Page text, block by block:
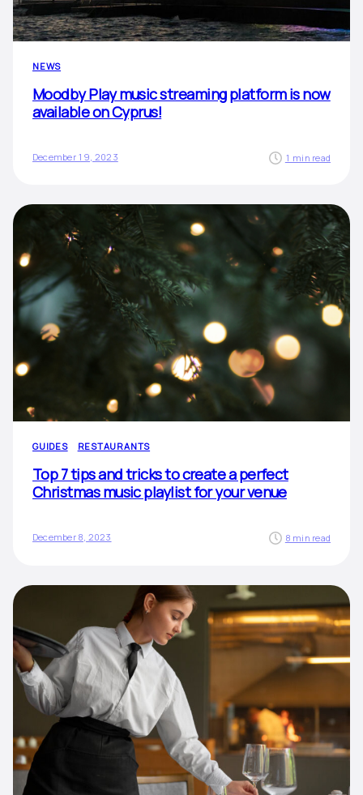
NEWS
Moodby Play music streaming platform is now
available on Cyprus!
December 19, 2023 1 min read
GUIDES RESTAURANTS
Top 7 tips and tricks to create a perfect
Christmas music playlist for your venue
December 8, 2023 8 min read